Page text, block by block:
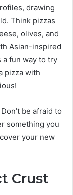
drawing
Think pizzas
olives, and
Asian-inspired
a fun way to try
pizza with
be afraid to
something you
your new
Crust